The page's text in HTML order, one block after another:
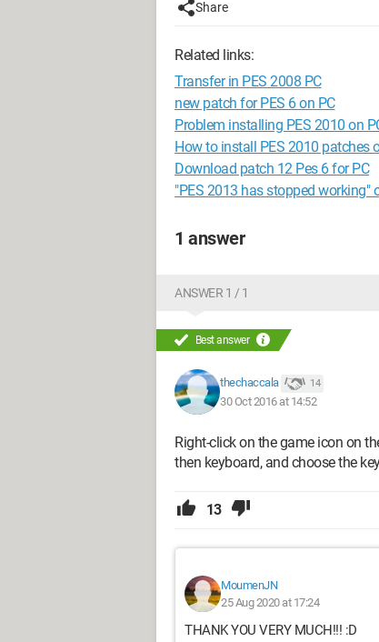
Share
Related links:
Transfer in PES 2008 PC
new patch for PES 6 on PC
Problem installing PES 2010 on
How to install PES 2010 patches
Download patch 12 Pes 6 for PC
"PES 2013 has stopped working"
1 answer
ANSWER 1 / 1
Best answer
thechaccala 14
30 Oct 2016 at 14:52
Right-click on the game icon on
then keyboard, and choose the
13
MoumenJN
25 Aug 2020 at 17:24
THANK YOU VERY MUCH!!! :D